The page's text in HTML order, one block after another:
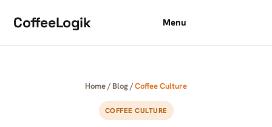
CoffeeLogik Menu
Home/ Blog/Coffee Culture
COFFEE CULTURE